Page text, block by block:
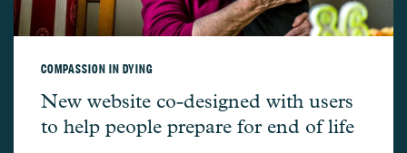
COMPASSION IN DYING
Compassion in Dying –
New website co-designed with users
to help people prepare for end of life